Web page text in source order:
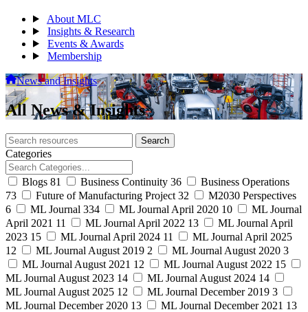
About MLC
Insights & Research
Events & Awards
Membership
News and Insights
All News & Insights
Search
archive
Search
Categories
Blogs 81 Business Continuity 36
Business Operations
73
Future of Manufacturing Project 32
M2030 Perspectives
6
ML Journal 334 ML Journal April 2020 10
ML Journal
April 2021 11 ML Journal April 2022 13
ML Journal April
2023 15 ML Journal April 2024 11
ML Journal April 2025
12
ML Journal August 2019 2 ML Journal August 2020 3
ML Journal August 2021 12 ML Journal August 2022 15
ML Journal August 2023 14 ML Journal August 2024 14
ML Journal August 2025 12 ML Journal December 2019 3
ML Journal December 2020 13 ML Journal December 2021 13